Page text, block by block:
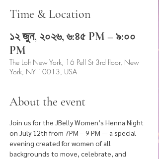
Time & Location
১২ জুন, ২০২৬, ৬:৪৫ PM – ৯:০০
PM
The Loft New York, 16 Pell St 3rd floor, New
York, NY 10013, USA
About the event
Join us for the JBelly Women’s Henna Night
on July 12th from 7PM – 9 PM — a special
evening created for women of all
backgrounds to move, celebrate, and